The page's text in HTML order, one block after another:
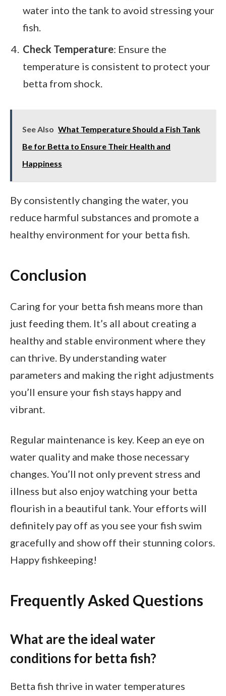
water into the tank to avoid stressing your
fish.
Check Temperature: Ensure the
temperature is consistent to protect your
betta from shock.
See Also What Temperature Should a Fish Tank
Be for Betta to Ensure Their Health and
Happiness
By consistently changing the water, you
reduce harmful substances and promote a
healthy environment for your betta fish.
Conclusion
Caring for your betta fish means more than
just feeding them. It’s all about creating a
healthy and stable environment where they
can thrive. By understanding water
parameters and making the right adjustments
you’ll ensure your fish stays happy and
vibrant.
Regular maintenance is key. Keep an eye on
water quality and make those necessary
changes. You’ll not only prevent stress and
illness but also enjoy watching your betta
flourish in a beautiful tank. Your efforts will
definitely pay off as you see your fish swim
gracefully and show off their stunning colors.
Happy fishkeeping!
Frequently Asked Questions
What are the ideal water
conditions for betta fish?
Betta fish thrive in water temperatures